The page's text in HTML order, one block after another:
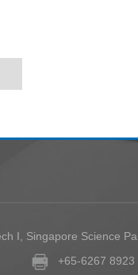
I, Singapore Science
+65-6267 8923